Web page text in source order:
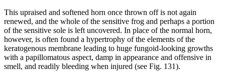
This upraised and softened horn once thrown off is not again
renewed, and the whole of the sensitive frog and perhaps a portion
of the sensitive sole is left uncovered. In place of the normal horn,
however, is often found a hypertrophy of the elements of the
keratogenous membrane leading to huge fungoid-looking growths
with a papillomatous aspect, damp in appearance and offensive in
smell, and readily bleeding when injured (see Fig. 131).